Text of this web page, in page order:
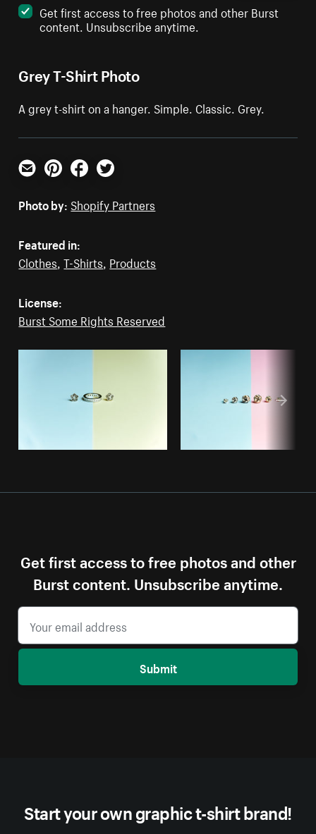
Grey T-Shirt Photo
A grey t-shirt on a hanger. Simple. Classic. Grey.
Get first access to free photos and other Burst
content. Unsubscribe anytime.
Email PinterestFacebookTwitter
Photo by: Shopify Partners
Featured in:
Clothes,T-Shirts, Products
License:
Burst Some Rights Reserved
Get first access to free photos and other
Burst content. Unsubscribe anytime.
Submit
Start your own graphic t-shirt brand!